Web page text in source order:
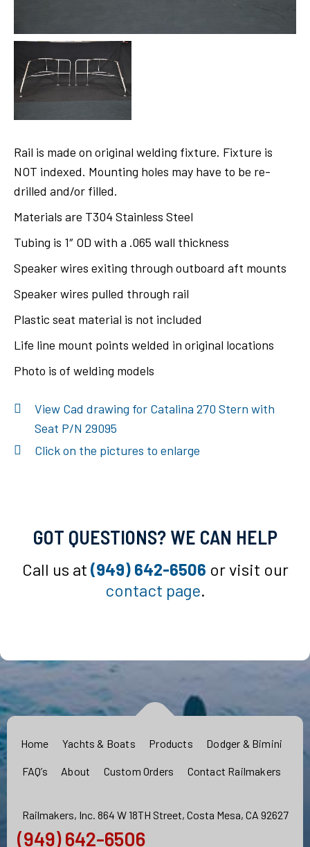
Rail is made on original welding fixture. Fixture is
NOT indexed. Mounting holes may have to be re-
drilled and/or filled.
Materials are T304 Stainless Steel
Tubing is 1″ OD with a .065 wall thickness
Speaker wires exiting through outboard aft mounts
Speaker wires pulled through rail
Plastic seat material is not included
Life line mount points welded in original locations
Photo is of welding models
View Cad drawing for Catalina 270 Stern with
Seat P/N 29095
Click on the pictures to enlarge
GOT QUESTIONS? WE CAN HELP
Call us at (949) 642-6506 or visit our
contact page.
Home Yachts & Boats Products Dodger & Bimini
FAQ’s About Custom Orders Contact Railmakers
Railmakers, Inc. 864 W 18TH Street, Costa Mesa, CA 92627
(949) 642-6506